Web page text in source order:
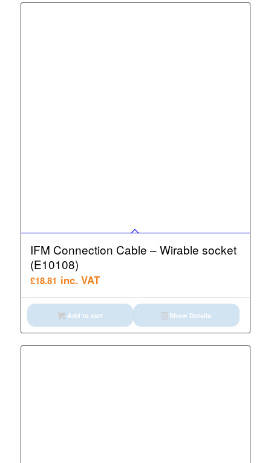
IFM Connection Cable – Wirable socket
(E10108)
£18.81 inc. VAT
Add to cart Show Details